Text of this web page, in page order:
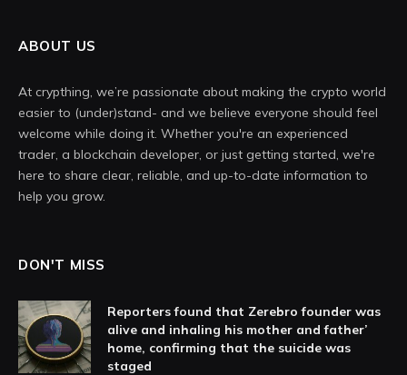
ABOUT US
At crypthing, we’re passionate about making the crypto world
easier to (under)stand- and we believe everyone should feel
welcome while doing it. Whether you're an experienced
trader, a blockchain developer, or just getting started, we're
here to share clear, reliable, and up-to-date information to
help you grow.
DON'T MISS
Reporters found that Zerebro founder was
alive and inhaling his mother and father’
home, confirming that the suicide was
staged